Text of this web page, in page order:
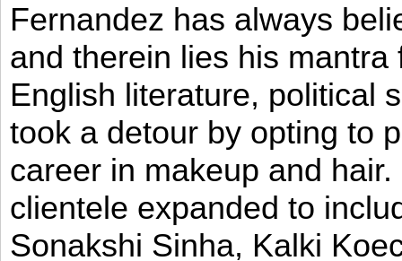
Fernandez has always
and therein lies his
English literature, political
took a detour by opting to
career in makeup and
clientele expanded to
Sonakshi Sinha, Kalki